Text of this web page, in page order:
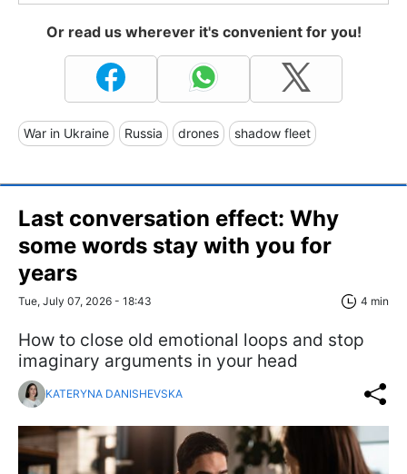
Or read us wherever it's convenient for you!
War in Ukraine Russia drones shadow fleet
Last conversation effect: Why
some words stay with you for
years
Tue, July 07, 2026 - 18:43 4 min
How to close old emotional loops and stop
imaginary arguments in your head
KATERYNA DANISHEVSKA